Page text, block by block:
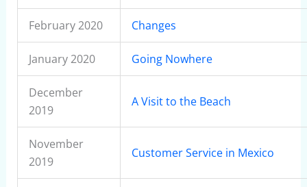
February 2020 Changes
January 2020 Going Nowhere
December
2019
A Visit to the Beach
November
2019
Customer Service in Mexico